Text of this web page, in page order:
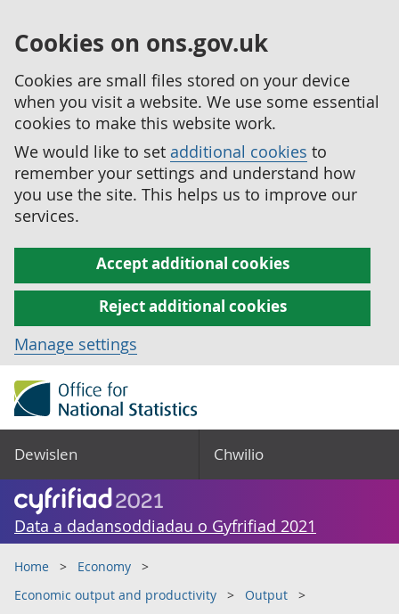
Cookies on ons.gov.uk
Cookies are small files stored on your device
when you visit a website. We use some essential
cookies to make this website work.
We would like to set additional cookies to
remember your settings and understand how
you use the site. This helps us to improve our
services.
Accept additional cookies
Reject additional cookies
Manage settings
Dewislen Chwilio
Data a dadansoddiadau o Gyfrifiad 2021
Home
Economy
Economic output and productivity
Output